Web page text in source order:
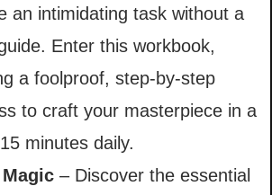
an intimidating task without a
Enter this workbook,
a foolproof, step-by-step
to craft your masterpiece in a
minutes daily.
– Discover the essential